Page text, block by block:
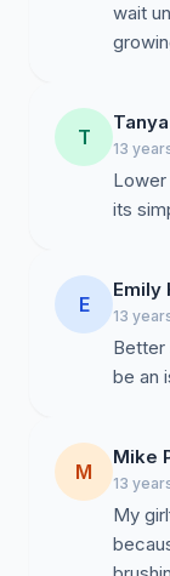
wait
T 13
Lower
its
E
Emily
13
Better
be an
M
Mike
13
My